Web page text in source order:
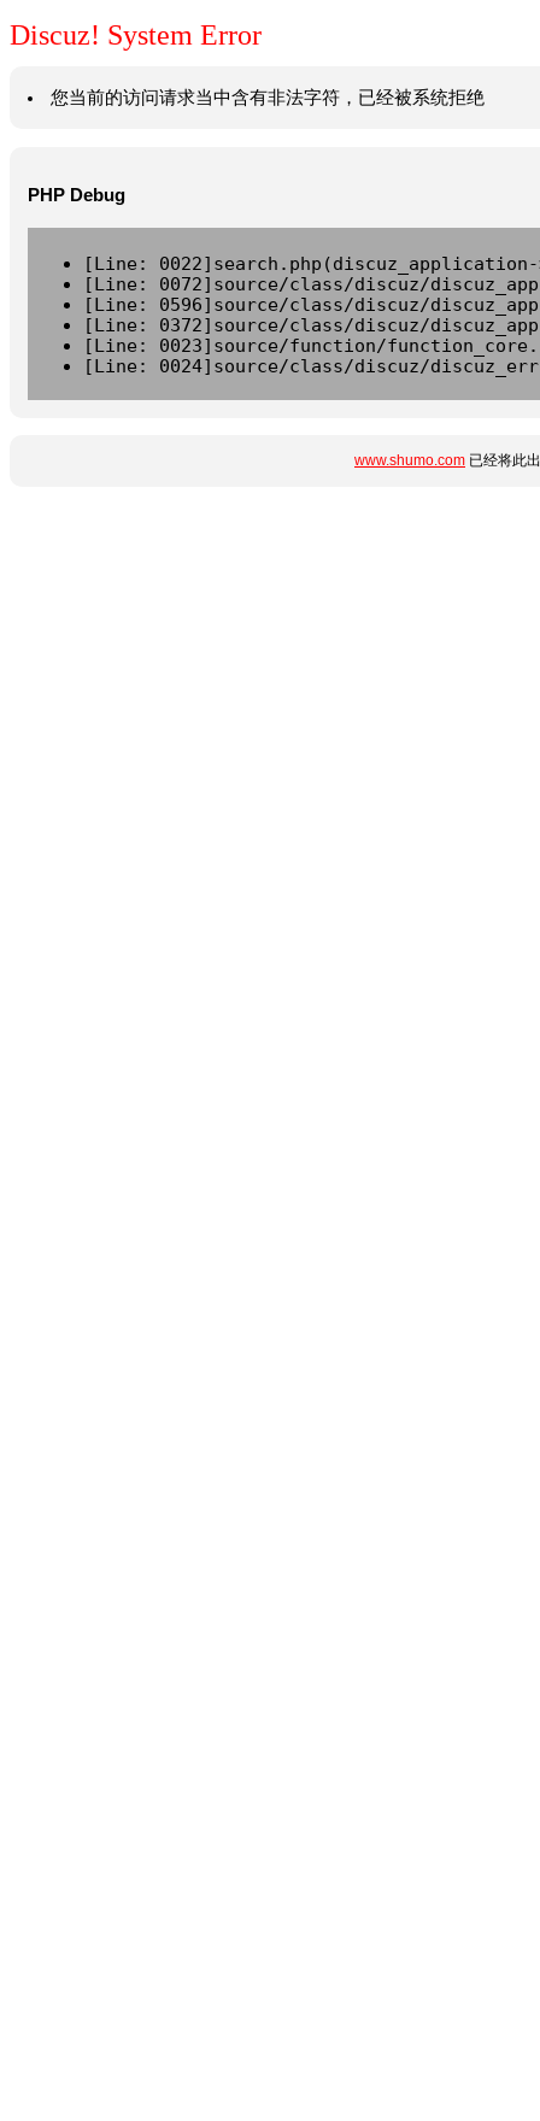
Discuz! System Error
您当前的访问请求当中含有非法字符，已经被系统拒绝
PHP Debug
[Line:
[Line: 0072]source/class/discuz/
[Line: 0596]source/class/discuz/
[Line: 0372]source/class/discuz/
[Line: 0023]source/function/
[Line: 0024]source/class/discuz/
www.shumo.com 已经将此